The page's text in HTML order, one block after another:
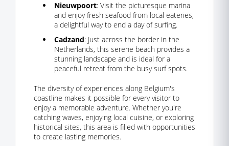
Nieuwpoort: Visit the picturesque marina
and enjoy fresh seafood from local eateries,
a delightful way to end a day of surfing.
Cadzand: Just across the border in the
Netherlands, this serene beach provides a
stunning landscape and is ideal for a
peaceful retreat from the busy surf spots.
The diversity of experiences along Belgium's
coastline makes it possible for every visitor to
enjoy a memorable adventure. Whether you're
catching waves, enjoying local cuisine, or exploring
historical sites, this area is filled with opportunities
to create lasting memories.